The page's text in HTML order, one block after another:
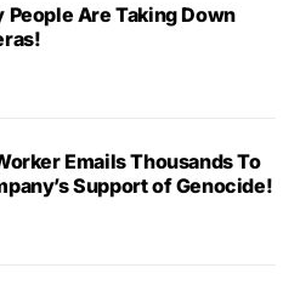
People Are Taking Down
Emails Thousands To
Support of Genocide!